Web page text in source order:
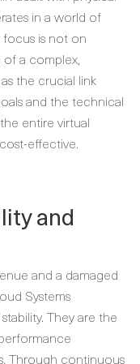
in a world of
is not on
a complex,
the crucial link
and the technical
entire virtual
effective.
and
and a damaged
Systems
They are the
Through continuous